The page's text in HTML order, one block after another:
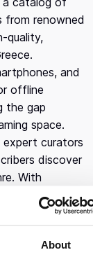
About
from renowned
quality,
and
offline
the gap
space.
expert curators
discover
With
for Greek
tickets in